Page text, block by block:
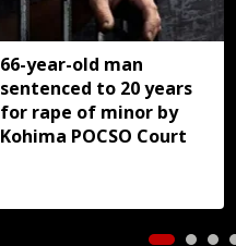
66-year-old man
sentenced to 20 years
for rape of minor by
Kohima POCSO Court